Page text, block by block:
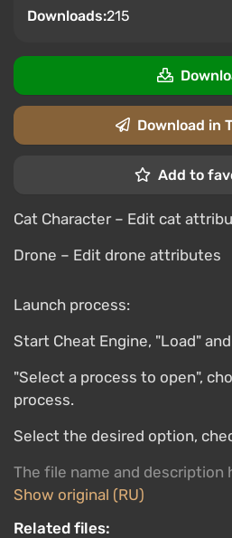
Downloads:215
Download in
Add to
Cat Character – Edit cat
Drone – Edit drone attributes
Launch process:
Start Cheat Engine, "Load"
"Select a process to open",
process.
Select the desired option,
The file name and description
Show original (RU)
Related files: